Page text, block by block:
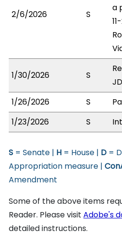
2/6/2026 S
a
1/30/2026 S
1/26/2026
S
1/23/2026
S
S = Senate | H = House | D =
Appropriation measure |
Amendment
Some of the above items
Reader. Please visitAdobe's
detailed instructions.